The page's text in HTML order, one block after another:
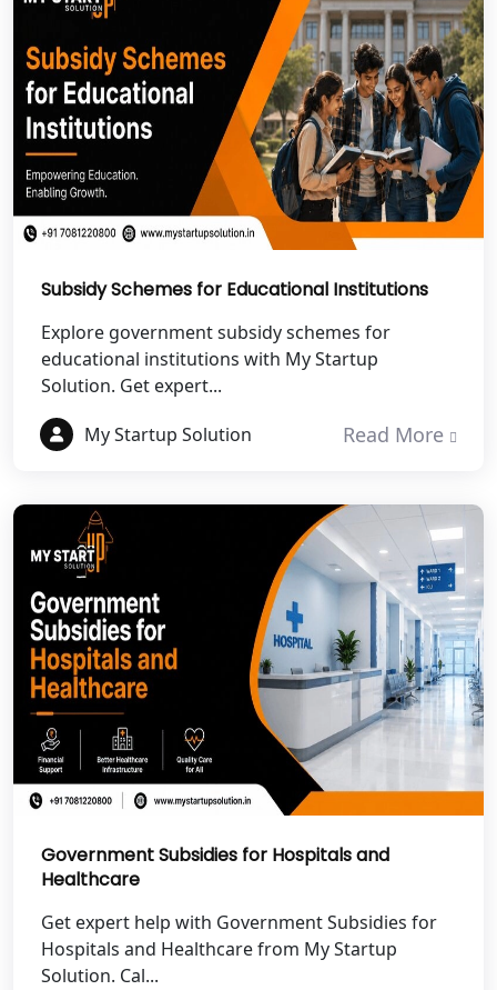
NGO Registration Services in
Dehradun
Best NGO Registration in Almora
Best NGO Registration in Haldwani
Best NGO Registration in Roorkee
Best NGO Registration in Chamoli
Best NGO Registration in Pithoragarh
Best NGO Registration in
Rudraprayag
Garhwal
Best NGO Registration in Uttarkashi
Best NGO Registration in Rudrapur
Best NGO Registration in Tehri
Garhwal
Best NGO Registration Services in
Champawat
Best NGO Registration Services in
Noida
NGO Registration in Agra
Best NGO Registration in Mathura
Subsidy Schemes for Educational Institutions
Explore government subsidy schemes for
educational institutions with My Startup
Solution. Get expert...
My Startup Solution
Read More
Government Subsidies for Hospitals and
Healthcare
Get expert help with Government Subsidies for
Hospitals and Healthcare from My Startup
Solution. Cal...